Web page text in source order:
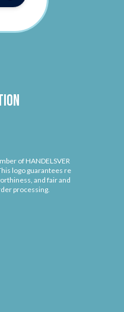
of HANDELSVER
logo guarantees re
and fair and
processing.